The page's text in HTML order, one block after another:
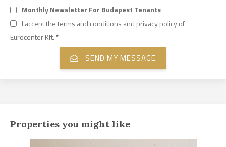
Monthly Newsletter For Budapest Tenants
I accept theterms and conditions and privacy policyof
Eurocenter Kft.*
Properties you might like